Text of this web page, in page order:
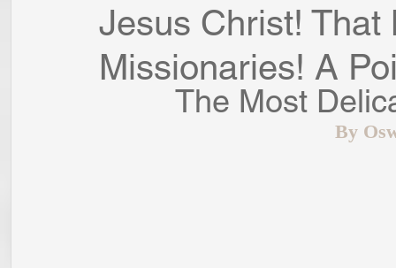
Jesus Christ! That
Missionaries! A
The Most
By